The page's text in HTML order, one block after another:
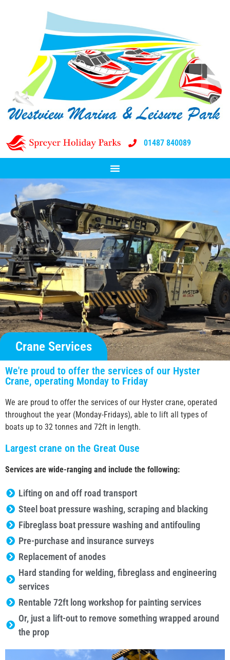
01487 840089
Crane Services
We're proud to offer the services of our Hyster
Crane, operating Monday to Friday
We are proud to offer the services of our Hyster crane, operated
throughout the year (Monday-Fridays), able to lift all types of
boats up to 32 tonnes and 72ft in length.
Largest crane on the Great Ouse
Services are wide-ranging and include the following:
Lifting on and off road transport
Steel boat pressure washing, scraping and blacking
Fibreglass boat pressure washing and antifouling
Pre-purchase and insurance surveys
Replacement of anodes
Hard standing for welding, fibreglass and engineering
services
Rentable 72ft long workshop for painting services
Or, just a lift-out to remove something wrapped around
the prop